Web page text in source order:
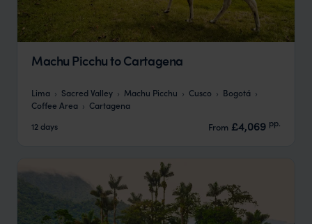
Machu Picchu to Cartagena
Lima Sacred Valley Machu Picchu Cusco
Bogotá
Coffee Area
Cartagena
12 days
From £4,069 pp.